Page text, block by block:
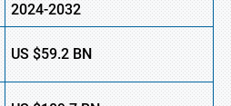
2024-2032
US$59.2BN